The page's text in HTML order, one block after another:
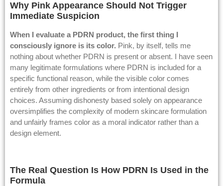
Why Pink Appearance Should Not Trigger
Immediate Suspicion
When I evaluate a PDRN product, the first thing I
consciously ignore is its color. Pink, by itself, tells me
nothing about whether PDRN is present or absent. I have seen
many legitimate formulations where PDRN is included for a
specific functional reason, while the visible color comes
entirely from other ingredients or from intentional design
choices. Assuming dishonesty based solely on appearance
oversimplifies the complexity of modern skincare formulation
and unfairly frames color as a moral indicator rather than a
design element.
The Real Question Is How PDRN Is Used in the
Formula